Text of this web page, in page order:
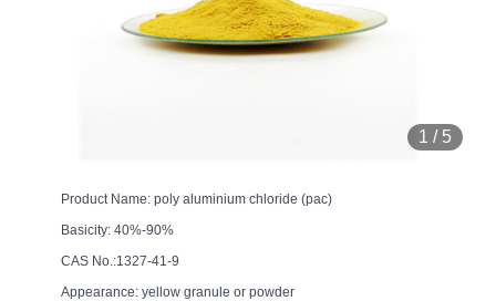
1 / 5
Product Name: poly aluminium chloride (pac)
Basicity: 40%-90%
CAS No.:1327-41-9
Appearance: yellow granule or powder